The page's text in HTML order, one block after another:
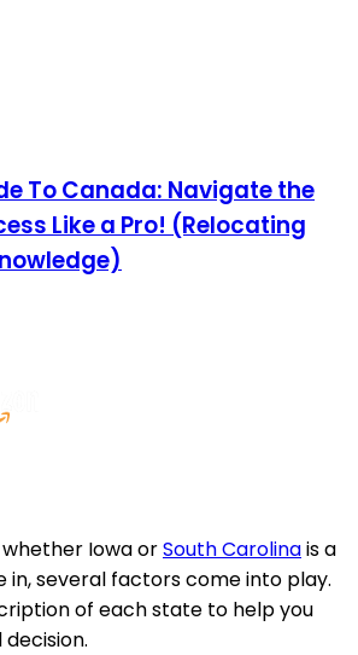
To Canada: Navigate the
Like a Pro! (Relocating
Iowa orSouth Carolinais a
several factors come into play.
of each state to help you